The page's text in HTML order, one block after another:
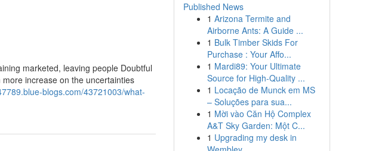
marketed, leaving people Doubtful
increase on the uncertainties
blogs.com/43721003/what-
Published News
1 Arizona Termite and
Airborne Ants: A Guide ...
1 Bulk Timber Skids For
Purchase : Your Affo...
1 Mardi89: Your Ultimate
Source for High-Quality ...
1 Locação de Munck em MS
– Soluções para sua...
1 Mời vào Căn Hộ Complex
A&T Sky Garden: Một C...
1 Upgrading my desk in